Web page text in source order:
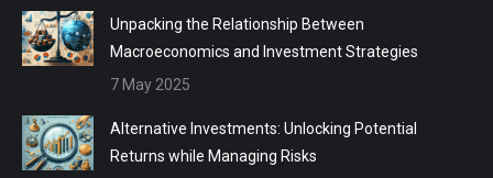
Unpacking the Relationship Between
Macroeconomics and Investment Strategies
7 May 2025
Alternative Investments: Unlocking Potential
Returns while Managing Risks